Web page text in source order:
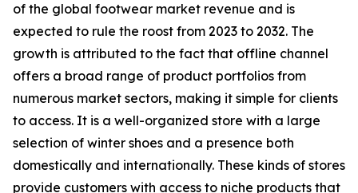
of the global footwear market revenue and is
expected to rule the roost from 2023 to 2032. The
growth is attributed to the fact that offline channel
offers a broad range of product portfolios from
numerous market sectors, making it simple for clients
to access. It is a well-organized store with a large
selection of winter shoes and a presence both
domestically and internationally. These kinds of stores
provide customers with access to niche products that